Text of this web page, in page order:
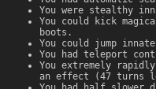
You were stealthy
You could kick
boots.
You could jump
You had teleport
You extremely
an effect (47 turns